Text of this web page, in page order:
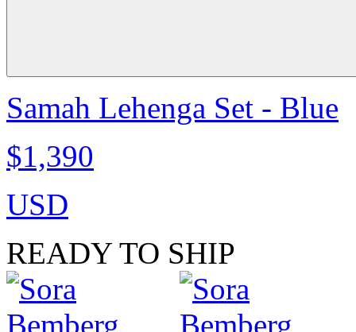
Samah Lehenga Set - Blue
$1,390
USD
READY TO SHIP